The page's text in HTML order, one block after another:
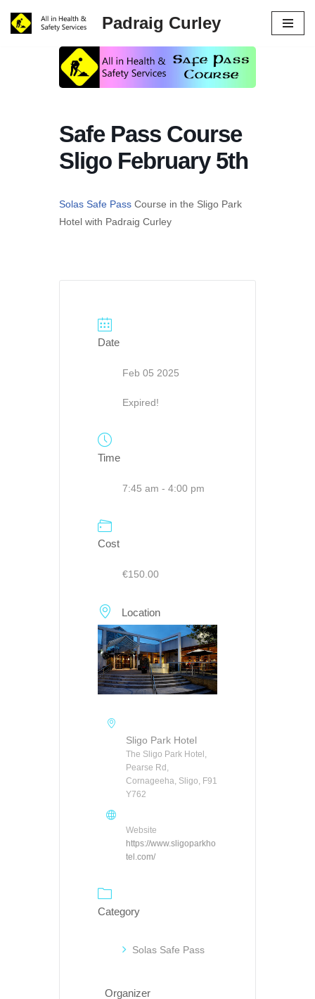
Skip
Padraig Curley
Safe Pass Course
Sligo February 5th
Solas Safe Pass Course in the Sligo Park
Hotel with Padraig Curley
Date
Feb 05 2025
Expired!
Time
7:45 am - 4:00 pm
Cost
€150.00
Location
Sligo Park Hotel
The Sligo Park Hotel,
Pearse Rd,
Cornageeha, Sligo, F91
Y762
Website
https://www.sligoparkho
tel.com/
Category
Solas Safe Pass
Organizer